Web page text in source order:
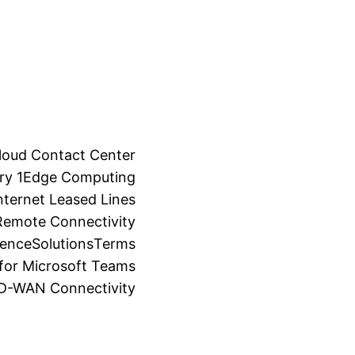
Contact Center
1Edge Computing
Leased Lines
Connectivity
SolutionsTerms
Microsoft Teams
WAN Connectivity